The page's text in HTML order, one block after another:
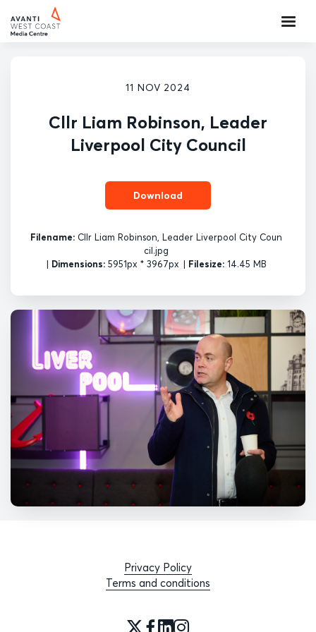
11 NOV 2024
Cllr Liam Robinson, Leader
Liverpool City Council
Download
Filename: Cllr Liam Robinson, Leader Liverpool City Coun
cil.jpg
| Dimensions: 5951px * 3967px | Filesize: 14.45 MB
Privacy Policy
Terms and conditions